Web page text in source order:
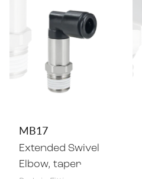
MB17
Extended Swivel
Elbow, taper